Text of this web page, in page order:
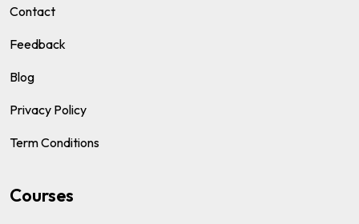
Contact
Feedback
Blog
Privacy Policy
Term Conditions
Courses